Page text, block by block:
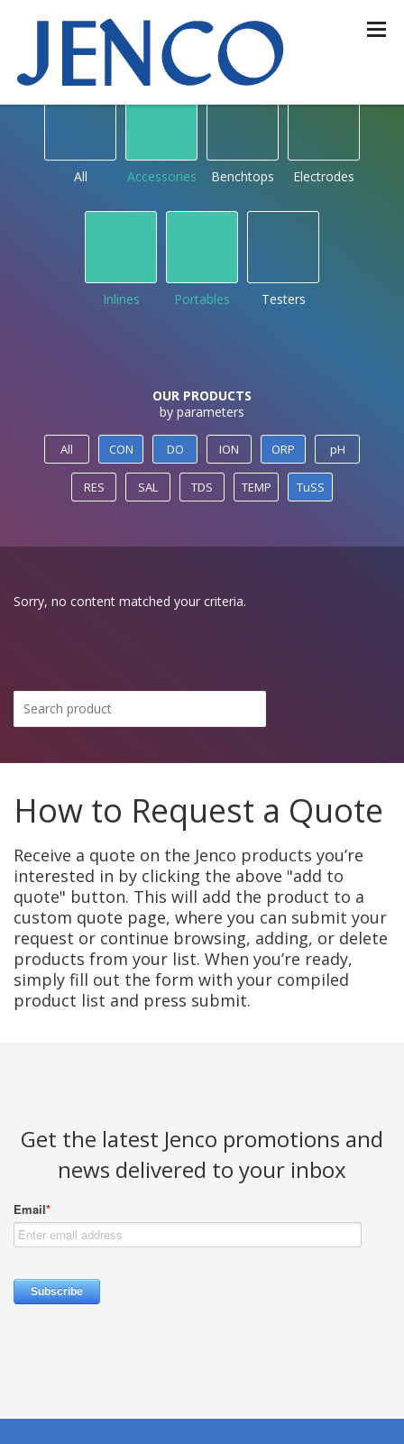
OUR PRODUCTS
by type
All Accessories Benchtops Electrodes
Inlines Portables Testers
OUR PRODUCTS
by parameters
All CON DO ION ORP pH
RES SAL TDS TEMP TuSS
Sorry, no content matched your criteria.
How to Request a Quote
Receive a quote on the Jenco products you’re
interested in by clicking the above "add to
quote" button. This will add the product to a
custom quote page, where you can submit your
request or continue browsing, adding, or delete
products from your list. When you’re ready,
simply fill out the form with your compiled
product list and press submit.
Get the latest Jenco promotions and
news delivered to your inbox